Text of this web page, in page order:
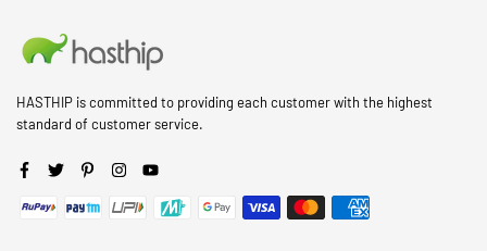
HASTHIP is committed to providing each customer with the highest
standard of customer service.
Facebook
Twitter PinterestInstagramYouTube